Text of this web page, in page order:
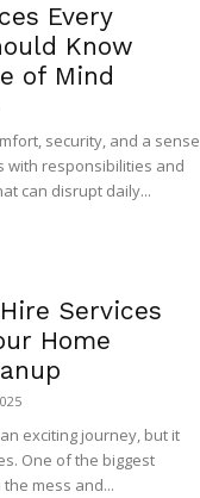
Every
Know
of Mind
security, and a sense
with responsibilities and
can disrupt daily...
Services
Home
exciting journey, but it
One of the biggest
mess and...